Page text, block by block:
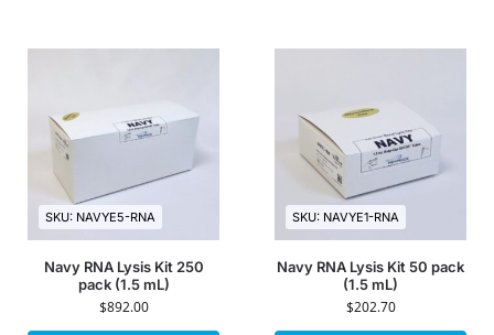
SKU: NAVYE5-RNA
Navy RNA Lysis Kit 250
pack (1.5 mL)
$892.00
SKU: NAVYE1-RNA
Navy RNA Lysis Kit 50 pack
(1.5 mL)
$202.70